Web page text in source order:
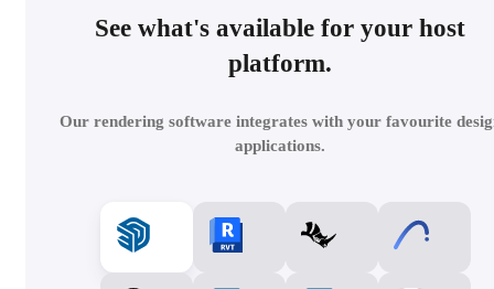
See what's available for your host
platform.
Our rendering software integrates with your favourite
applications.